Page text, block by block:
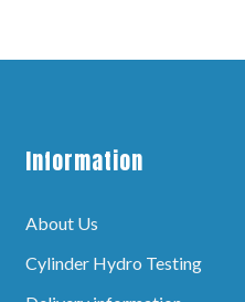
Information
About Us
Cylinder Hydro Testing